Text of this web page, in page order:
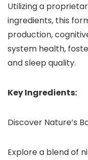
Utilizing a
ingredients, this
production,
system health,
and sleep quality.
Key Ingredients:
Discover Nature’s
Explore a blend of